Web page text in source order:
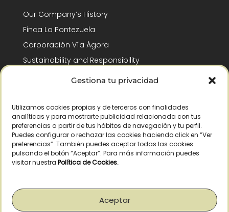
Gestiona tu privacidad
Utilizamos cookies propias y de terceros con finalidades
analíticas y para mostrarte publicidad relacionada con tus
preferencias a partir de tus hábitos de navegación y tu perfil.
Puedes configurar o rechazar las cookies haciendo click en “Ver
preferencias”. También puedes aceptar todas las cookies
pulsando el botón “Aceptar”. Para más información puedes
visitar nuestra Política de Cookies.
Aceptar
Our Company’s History
Finca La Pontezuela
Corporación Vía Ágora
Sustainability and Responsibility
CSR and Fundación Gómez-Pintado
Recognitions
Legal warning|Privacy policy|Cookies policy|Right of withdrawal